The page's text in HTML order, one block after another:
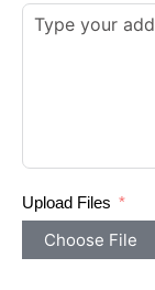
Upload Files
Choose File